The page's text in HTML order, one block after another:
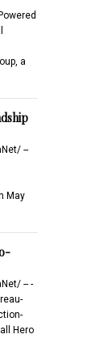
a
--
May
-- -
Hero